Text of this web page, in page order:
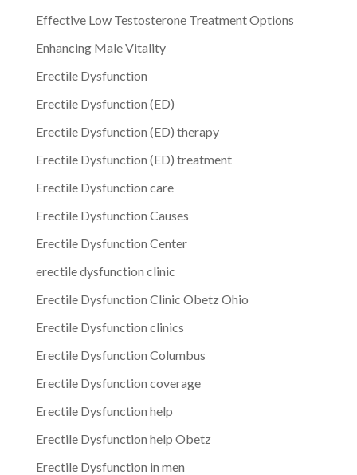
Effective Low Testosterone Treatment Options
Enhancing Male Vitality
Erectile Dysfunction
Erectile Dysfunction (ED)
Erectile Dysfunction (ED) therapy
Erectile Dysfunction (ED) treatment
Erectile Dysfunction care
Erectile Dysfunction Causes
Erectile Dysfunction Center
erectile dysfunction clinic
Erectile Dysfunction Clinic Obetz Ohio
Erectile Dysfunction clinics
Erectile Dysfunction Columbus
Erectile Dysfunction coverage
Erectile Dysfunction help
Erectile Dysfunction help Obetz
Erectile Dysfunction in men